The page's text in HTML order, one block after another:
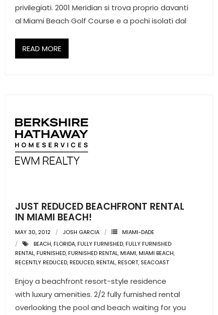
privilegiati. 2001 Meridian si trova proprio davanti
al Miami Beach Golf Course e a pochi isolati dal
READ MORE
JUST REDUCED BEACHFRONT RENTAL
IN MIAMI BEACH!
MAY 30, 2012 JOSH GARCIA
MIAMI-DADE
BEACH,FLORIDA,FULLY FURNISHED,FULLY FURNISHED
RENTAL,FURNISHED,FURNISHED RENTAL,MIAMI,MIAMI BEACH,
RECENTLY REDUCED,REDUCED,RENTAL,RESORT, SEACOAST
Enjoy a beachfront resort-style residence
with luxury amenities. 2/2 fully furnished rental
overlooking the pool and beach waiting for you